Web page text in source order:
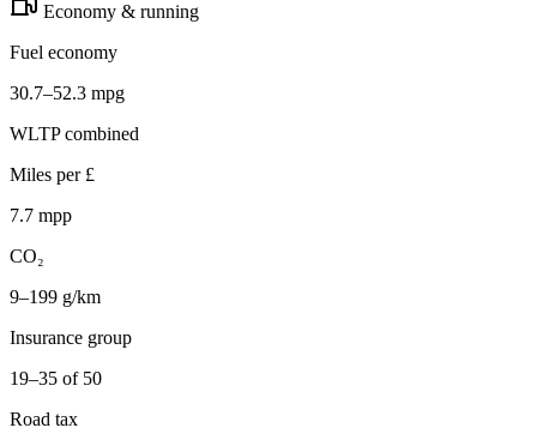
Economy & running
Fuel economy
30.7–52.3 mpg
WLTP combined
Miles per £
7.7 mpp
CO₂
9–199 g/km
Insurance group
19–35 of 50
Road tax